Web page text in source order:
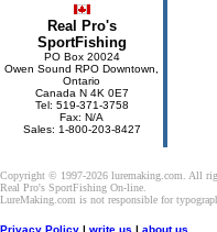
Real Pro's
SportFishing
PO Box 20024
Owen Sound RPO Downtown,
Ontario
Canada N 4K 0E7
Tel: 519-371-3758
Fax: N/A
Sales: 1-800-203-8427
Copyright © 1997-2026 luremaking.com. All
Real Pro's SportFishing On-line.
LureMaking.com is not responsible for
Privacy Policy | write us | about us